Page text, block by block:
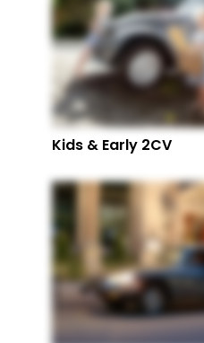
Kids & Early 2CV